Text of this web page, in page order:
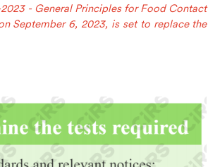
- General Principles for Food Contact
September 6, 2023, is set to replace the